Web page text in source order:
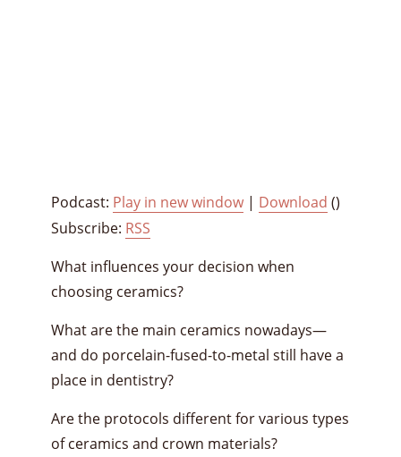
Podcast: Play in new window| Download ()
Subscribe: RSS
What influences your decision when
choosing ceramics?
What are the main ceramics nowadays—
and do porcelain-fused-to-metal still have a
place in dentistry?
Are the protocols different for various types
of ceramics and crown materials?